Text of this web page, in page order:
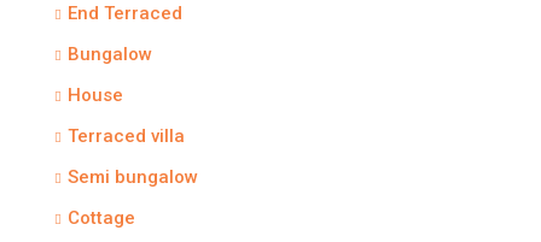
End Terraced
Bungalow
House
Terraced villa
Semi bungalow
Cottage